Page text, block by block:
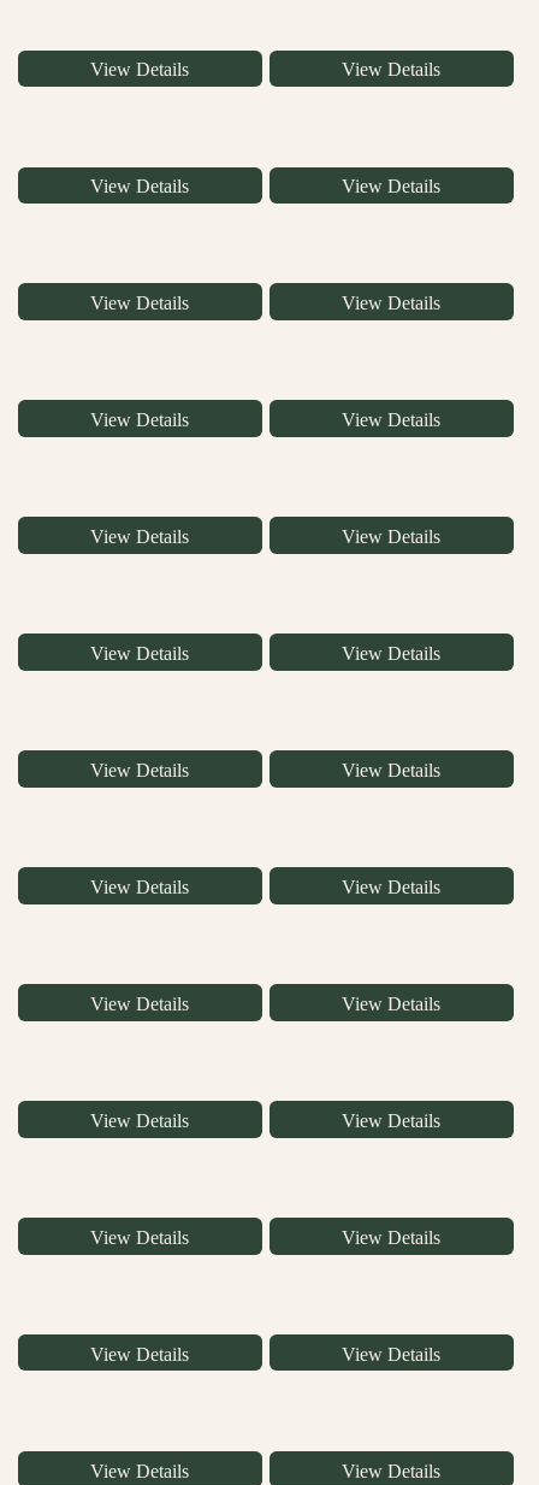
View Details View Details
View Details View Details
View Details View Details
View Details View Details
View Details View Details
View Details View Details
View Details View Details
View Details View Details
View Details View Details
View Details View Details
View Details View Details
View Details View Details
View Details View Details